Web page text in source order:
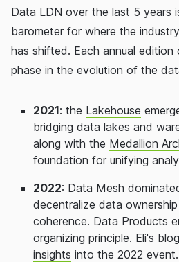
Data LDN over the last 5 years
barometer for where the
has shifted. Each annual
phase in the evolution of the
2021: the Lakehouse
bridging data lakes and
along with the Medallion
foundation for unifying
2022: Data Mesh
decentralize data
coherence. Data Products
organizing principle. Eli's
insights into the 2022 event.